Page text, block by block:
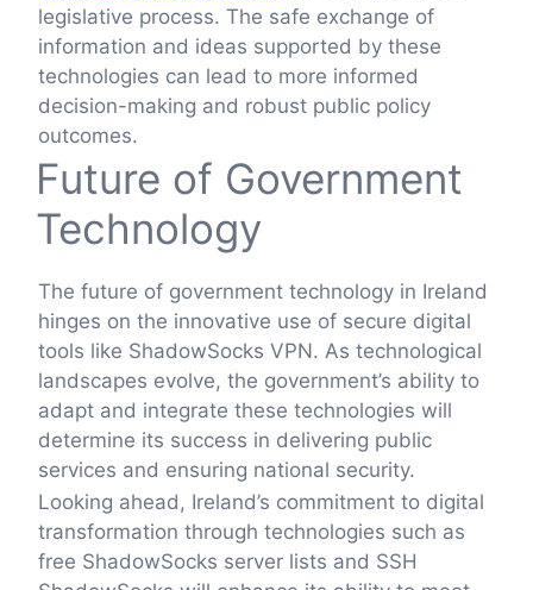
legislative process. The safe exchange of
information and ideas supported by these
technologies can lead to more informed
decision-making and robust public policy
outcomes.
Future of Government
Technology
The future of government technology in Ireland
hinges on the innovative use of secure digital
tools like ShadowSocks VPN. As technological
landscapes evolve, the government’s ability to
adapt and integrate these technologies will
determine its success in delivering public
services and ensuring national security.
Looking ahead, Ireland’s commitment to digital
transformation through technologies such as
free ShadowSocks server lists and SSH